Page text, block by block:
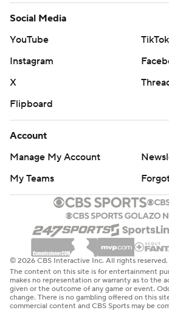
Social Media
YouTube
TikTok
Instagram
X
Flipboard
Account
Manage My Account
My Teams
© 2026 CBS Interactive Inc. All rights reserved.
The content on this site is for entertainment
makes no representation or warranty as to the
given or the outcome of any game or event.
change. There is no gambling offered on this
commercial content and CBS Sports may be